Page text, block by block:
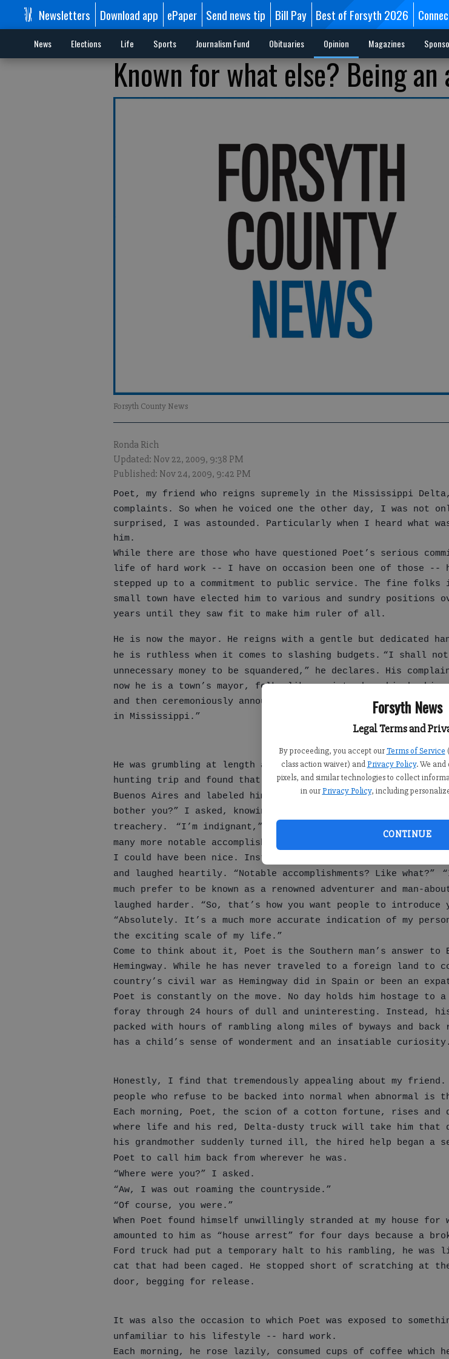
Forsyth News
Legal Terms and
By proceeding, you accept our Terms of Service
class action waiver) and Privacy Policy. We and
pixels, and similar technologies to collect
in our Privacy Policy, including
CONTINUE
Newsletters Download app ePaper Send news tip Bill Pay Best of Forsyth 2026
News Elections Life Sports Journalism Fund Obituaries Opinion Magazines
Known for what else? Being
Forsyth County News
Ronda Rich
Updated: Nov 22, 2009, 9:38 PM
Published: Nov 24, 2009, 9:42 PM
Poet, my friend who reigns supremely in the Mississippi
complaints. So when he voiced one the other day, I was not
surprised, I was astounded. Particularly when I heard what
him.
While there are those who have questioned Poet’s serious
life of hard work -- I have on occasion been one of those --
stepped up to a commitment to public service. The fine folks
small town have elected him to various and sundry positions
years until they saw fit to make him ruler of all.
He is now the mayor.
He reigns with a gentle but dedicated
he is ruthless when it comes to slashing budgets. “I shall
unnecessary money to be squandered,” he declares.
His
now he is a town’s mayor, folks like me introduce him by his
and then ceremoniously announces, “He’s the mayor of his
in Mississippi.”
He was grumbling at length about it. He had even been in
hunting trip and found that his diplomatic service had
Buenos Aires and labeled him as a politician. “Why on earth
bother you?” I asked, knowing I was as guilty as anyone of
treachery.
“I’m indignant,” he railed. “I have before and
many more notable accomplishments.”
I could have been nice. Instead, I was realistic. I threw back
and laughed heartily. “Notable accomplishments? Like what?”
much prefer to be known as a renowned adventurer and man-
laughed harder. “So, that’s how you want people to introduce
“Absolutely. It’s a much more accurate indication of my
the exciting scale of my life.”
Come to think about it, Poet is the Southern man’s answer to
Hemingway. While he has never traveled to a foreign land to
country’s civil war as Hemingway did in Spain or been an
Poet is constantly on the move. No day holds him hostage to a
foray through 24 hours of dull and uninteresting. Instead,
packed with hours of rambling along miles of byways and back
has a child’s sense of wonderment and an insatiable curiosity.
Honestly, I find that tremendously appealing about my
people who refuse to be backed into normal when abnormal is
Each morning, Poet, the scion of a cotton fortune, rises and
where life and his red, Delta-dusty truck will take him that
his grandmother suddenly turned ill, the hired help began a
Poet to call him back from wherever he was.
“Where were you?” I asked.
“Aw, I was out roaming the countryside.”
“Of course, you were.”
When Poet found himself unwillingly stranded at my house for
amounted to him as “house arrest” for four days because a
Ford truck had put a temporary halt to his rambling, he was
cat that had been caged. He stopped short of scratching at
door, begging for release.
It was also the occasion to which Poet was exposed to
unfamiliar to his lifestyle -- hard work.
Each morning, he rose lazily, consumed cups of coffee which